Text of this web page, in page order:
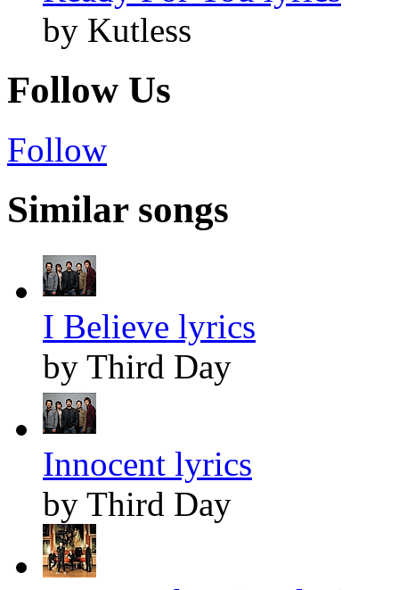
by Kutless
Follow Us
Follow
Similar songs
I Believe lyrics
by Third Day
Innocent lyrics
by Third Day